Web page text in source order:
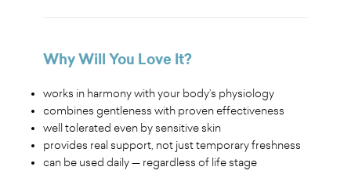
Why Will You Love It?
works in harmony with your body’s physiology
combines gentleness with proven effectiveness
well tolerated even by sensitive skin
provides real support, not just temporary freshness
can be used daily — regardless of life stage